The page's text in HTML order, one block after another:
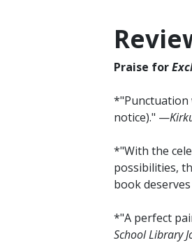
Praise for
*"Punctuation
notice)." —
*"With the
possibilities,
book
*"A perfect
School Library